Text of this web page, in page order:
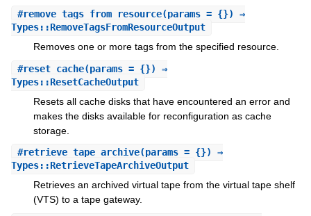
#remove_tags_from_resource(params = {}) ⇒
Types::RemoveTagsFromResourceOutput
Removes one or more tags from the specified resource.
#reset_cache(params = {}) ⇒
Types::ResetCacheOutput
Resets all cache disks that have encountered an error and
makes the disks available for reconfiguration as cache
storage.
#retrieve_tape_archive(params = {}) ⇒
Types::RetrieveTapeArchiveOutput
Retrieves an archived virtual tape from the virtual tape shelf
(VTS) to a tape gateway.